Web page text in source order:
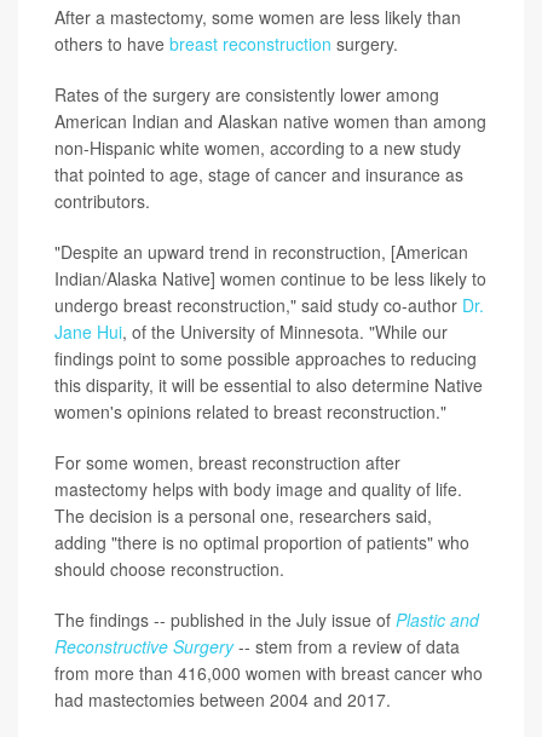
After a mastectomy, some women are less likely than
others to have breast reconstruction surgery.
Rates of the surgery are consistently lower among
American Indian and Alaskan native women than among
non-Hispanic white women, according to a new study
that pointed to age, stage of cancer and insurance as
contributors.
"Despite an upward trend in reconstruction, [American
Indian/Alaska Native] women continue to be less likely to
undergo breast reconstruction," said study co-author Dr.
Jane Hui, of the University of Minnesota. "While our
findings point to some possible approaches to reducing
this disparity, it will be essential to also determine Native
women's opinions related to breast reconstruction."
For some women, breast reconstruction after
mastectomy helps with body image and quality of life.
The decision is a personal one, researchers said,
adding "there is no optimal proportion of patients" who
should choose reconstruction.
The findings -- published in the July issue of Plastic and
Reconstructive Surgery-- stem from a review of data
from more than 416,000 women with breast cancer who
had mastectomies between 2004 and 2017.